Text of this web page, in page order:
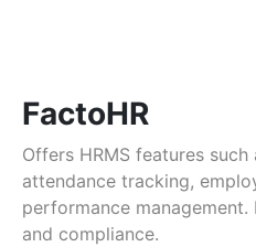
FactoHR
Offers HRMS features
attendance tracking,
performance
and compliance.